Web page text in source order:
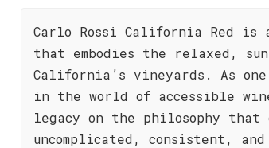
Carlo Rossi California Red is
that embodies the relaxed,
California’s vineyards. As one
in the world of accessible
legacy on the philosophy that
uncomplicated, consistent,